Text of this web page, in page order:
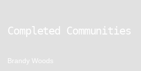
Completed Communities
Brandy Woods